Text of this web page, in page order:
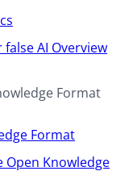
AI Overview
Format
Format
Open Knowledge